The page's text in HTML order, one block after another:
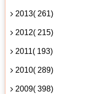
2013( 261)
2012( 215)
2011( 193)
2010( 289)
2009( 398)